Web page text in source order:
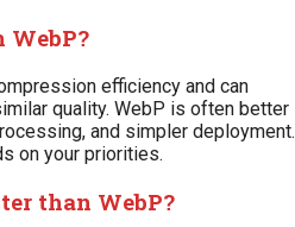
WebP?
efficiency and can
quality. WebP is often better
and simpler deployment.
on your priorities.
than WebP?